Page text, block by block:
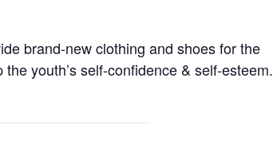
brand-new clothing and shoes for the
youth’s self-confidence & self-esteem.